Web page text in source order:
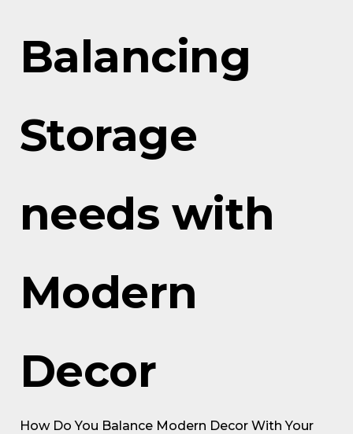
Balancing
Storage
needs with
Modern
Decor
How Do You Balance Modern Decor With Your